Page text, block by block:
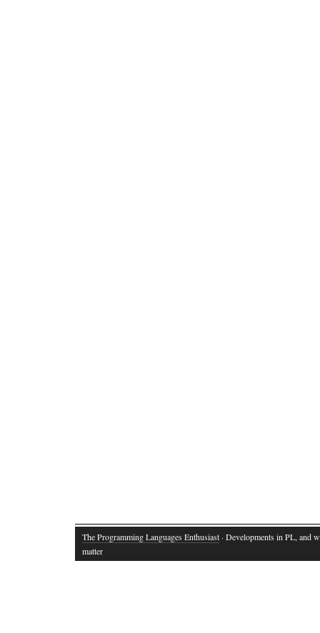
The Programming Languages Enthusiast · Developments in PL, and
matter